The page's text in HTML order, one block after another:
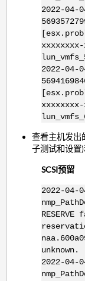
2022-04-
2022-04-
查看主机发出
子测试和设置)
SCSI预留
2022-04-
unknown.
2022-04-